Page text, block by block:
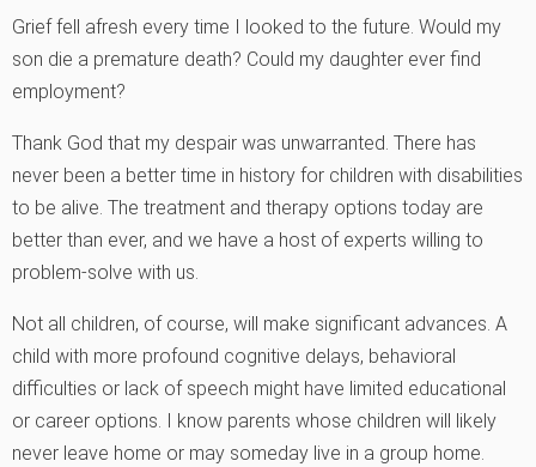
Grief fell afresh every time I looked to the future. Would my
son die a premature death? Could my daughter ever find
employment?
Thank God that my despair was unwarranted. There has
never been a better time in history for children with disabilities
to be alive. The treatment and therapy options today are
better than ever, and we have a host of experts willing to
problem-solve with us.
Not all children, of course, will make significant advances. A
child with more profound cognitive delays, behavioral
difficulties or lack of speech might have limited educational
or career options. I know parents whose children will likely
never leave home or may someday live in a group home.